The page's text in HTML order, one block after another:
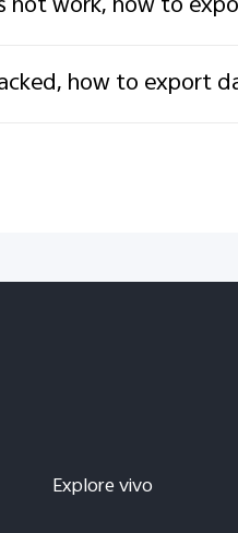
how to export
Explore vivo